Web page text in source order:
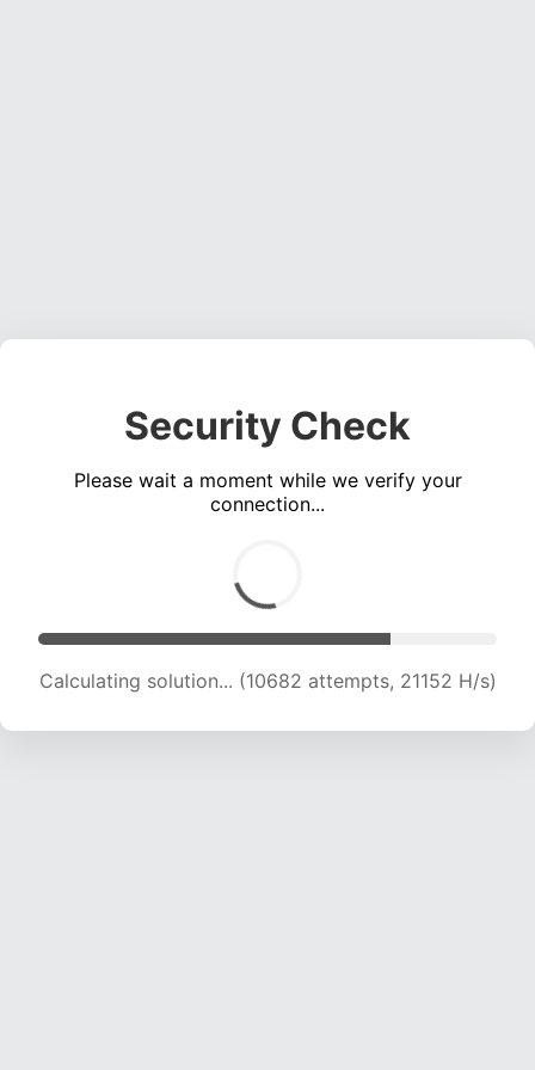
Security Check
Please wait a moment while we verify your
connection...
Calculating solution... (12007 attempts, 19814 H/s)